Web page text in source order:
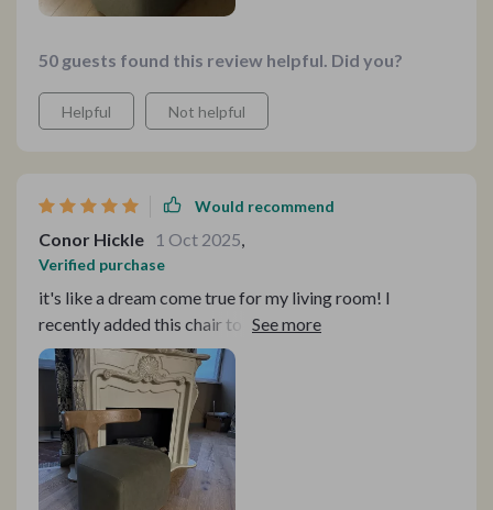
seating solution for their home.
50 guests found this review helpful. Did you?
Helpful Not helpful
Would recommend
Conor Hickle 1 Oct 2025
Verified purchase
it's like a dream come true for my living room! I
recently added this chair to my home, and it has quickly
become my favorite piece of furniture! The solid ash
wood construction and intricate mortise and tenon
structure speak to its quality and durability. The rattan
weaving adds a touch of sophistication, while the
environmentally friendly paint ensures a pleasant
atmosphere. And let's not forget about comfort—the